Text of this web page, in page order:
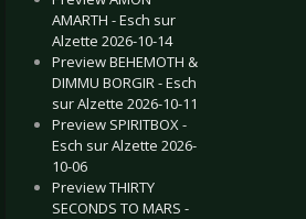
AMARTH - Esch sur
Alzette 2026-10-14
Preview BEHEMOTH &
DIMMU BORGIR - Esch
sur Alzette 2026-10-11
Preview SPIRITBOX -
Esch sur Alzette 2026-
10-06
Preview THIRTY
SECONDS TO MARS -